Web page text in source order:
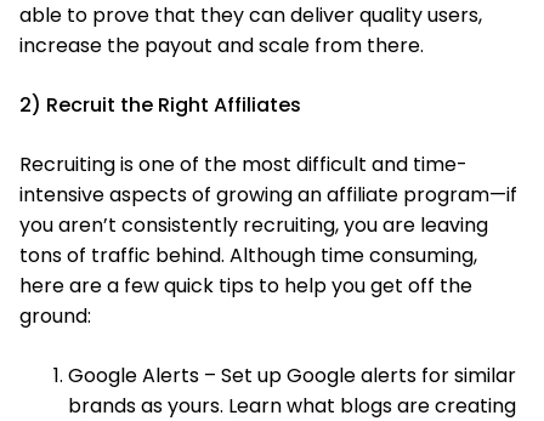
able to prove that they can deliver quality users,
increase the payout and scale from there.
2) Recruit the Right Affiliates
Recruiting is one of the most difficult and time-
intensive aspects of growing an affiliate program—if
you aren’t consistently recruiting, you are leaving
tons of traffic behind. Although time consuming,
here are a few quick tips to help you get off the
ground:
Google Alerts – Set up Google alerts for similar
brands as yours. Learn what blogs are creating